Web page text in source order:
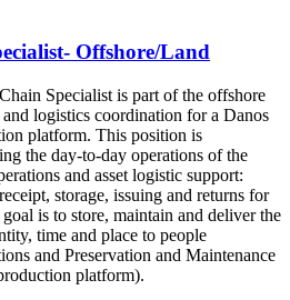
Offshore/Land
Specialist is part of the offshore
logistics coordination for a Danos
platform. This position is
the day-to-day operations of the
and asset logistic support:
storage, issuing and returns for
is to store, maintain and deliver the
time and place to people
and Preservation and Maintenance
platform).